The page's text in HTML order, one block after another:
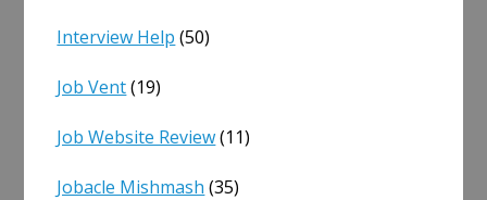
Interview Help (50)
Job Vent(19)
Job Website Review(11)
Jobacle Mishmash (35)